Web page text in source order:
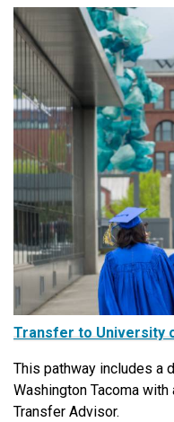
Transfer to University
This pathway includes a
Washington Tacoma
Transfer Advisor.